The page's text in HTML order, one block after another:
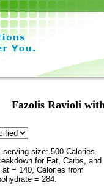
Fazolis Ravioli
size: 500 Calories.
for Fat, Carbs, and
= 140, Calories from
= 284.